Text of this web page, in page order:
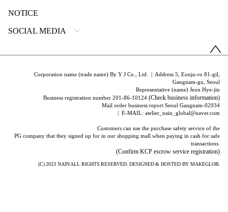
NOTICE
SOCIAL MEDIA
Corporation name (trade name) By Y J Co., Ltd. | Address 5, Eonju-ro 81-gil,
Gangnam-gu, Seoul
Representative (name) Jeon Hye-jin
Business registration number 201-86-10124(Check business information)
Mail order business report Seoul Gangnam-02934
| E-MAIL: atelier_nain_global@naver.com
Customers can use the purchase safety service of the
PG company that they signed up for in our shopping mall when paying in cash for safe
transactions.
(Confirm KCP escrow service registration)
(C) 2023 NAINALL RIGHTS RESERVED. DESIGNED & HOSTED BYMAKEGLOB.